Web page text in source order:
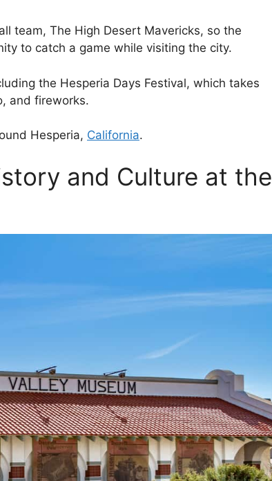
team, The High Desert Mavericks, so the
to catch a game while visiting the city.
the Hesperia Days Festival, which takes
and fireworks.
Hesperia, California.
and Culture at the